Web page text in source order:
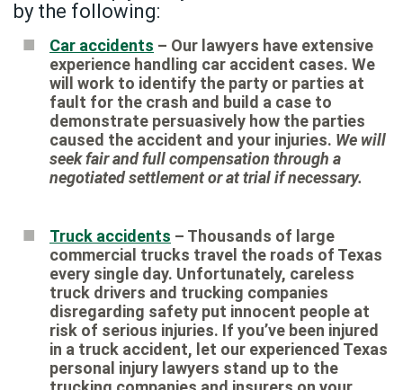
by the following:
Car accidents – Our lawyers have extensive
experience handling car accident cases. We
will work to identify the party or parties at
fault for the crash and build a case to
demonstrate persuasively how the parties
caused the accident and your injuries. We will
seek fair and full compensation through a
negotiated settlement or at trial if necessary.
Truck accidents – Thousands of large
commercial trucks travel the roads of Texas
every single day. Unfortunately, careless
truck drivers and trucking companies
disregarding safety put innocent people at
risk of serious injuries. If you’ve been injured
in a truck accident, let our experienced Texas
personal injury lawyers stand up to the